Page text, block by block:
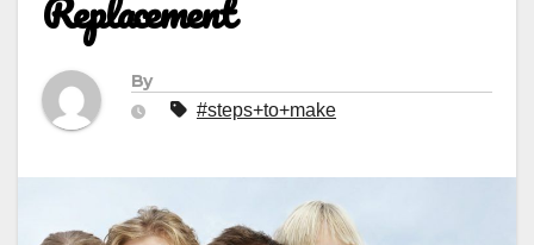
By
#steps+to+make